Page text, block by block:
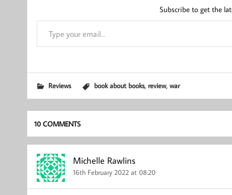
Subscribe to get the
Type your email…
Reviews book about books, review, war
10 COMMENTS
Michelle Rawlins
16th February 2022 at 08:20